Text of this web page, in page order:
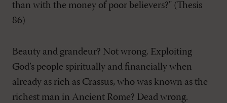
than with the money of poor believers?" (Thesis
86)
Beauty and grandeur? Not wrong. Exploiting
God’s people spiritually and financially when
already as rich as Crassus, who was known as the
richest man in Ancient Rome? Dead wrong.